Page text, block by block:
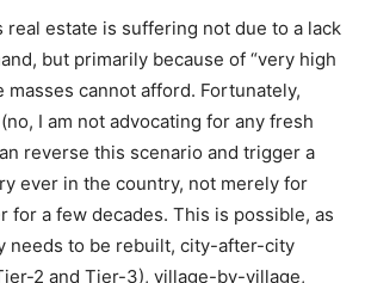
real estate is suffering not due to a lack
but primarily because of “very high
masses cannot afford. Fortunately,
I am not advocating for any fresh
reverse this scenario and trigger a
ever in the country, not merely for
for a few decades. This is possible, as
needs to be rebuilt, city-after-city
2 and Tier-3), village-by-village,